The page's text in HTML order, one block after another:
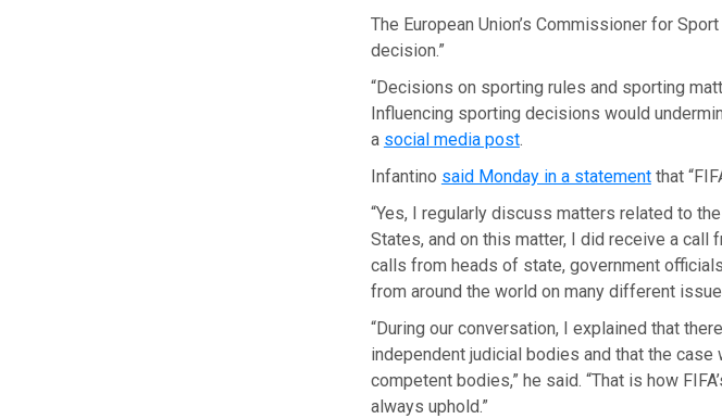
The European Union’s Commissioner for
decision.”
“Decisions on sporting rules and sporting
Influencing sporting decisions would
a social media post.
Infantino said Monday in a statementthat
“Yes, I regularly discuss matters related to
States, and on this matter, I did receive a call
calls from heads of state, government
from around the world on many different
“During our conversation, I explained that
independent judicial bodies and that the
competent bodies,” he said. “That is how
always uphold.”